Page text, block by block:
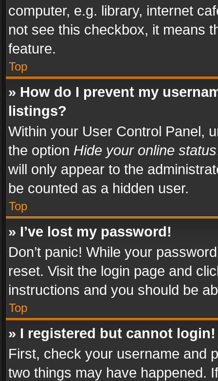
computer, e.g. library, internet
not see this checkbox, it means
feature.
Top
» How do I prevent my
listings?
Within your User Control Panel,
the option Hide your online status
will only appear to the
be counted as a hidden user.
Top
» I’ve lost my password!
Don’t panic! While your
reset. Visit the login page and
instructions and you should be
Top
» I registered but cannot login!
First, check your username and
two things may have happened.